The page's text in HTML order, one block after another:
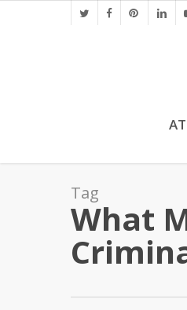
twitter facebookpinterest
Tag
What